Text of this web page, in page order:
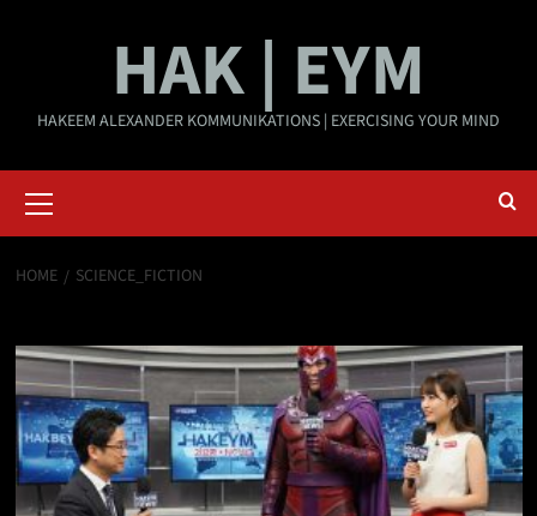
HAK | EYM
HAKEEM ALEXANDER KOMMUNIKATIONS | EXERCISING YOUR MIND
Menu
HOME SCIENCE_FICTION